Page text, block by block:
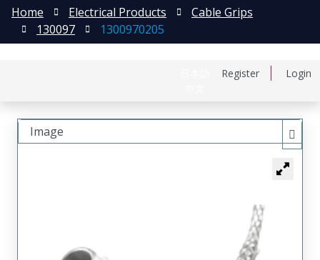
Register Login
Home Electrical Products
Cable Grips
130097
1300970205
Image